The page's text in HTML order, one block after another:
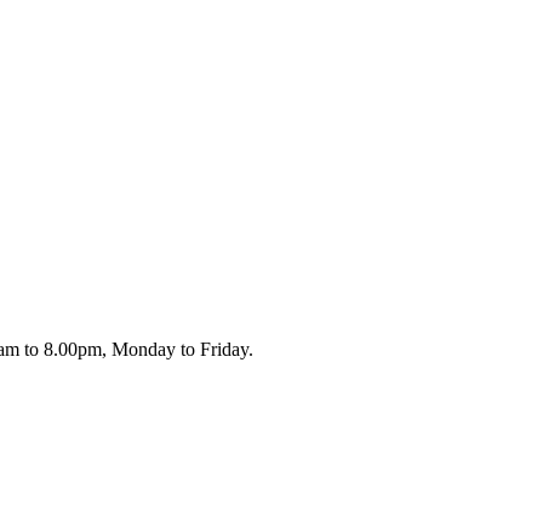
to 8.00pm, Monday to Friday.